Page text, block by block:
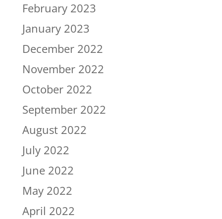
February 2023
January 2023
December 2022
November 2022
October 2022
September 2022
August 2022
July 2022
June 2022
May 2022
April 2022